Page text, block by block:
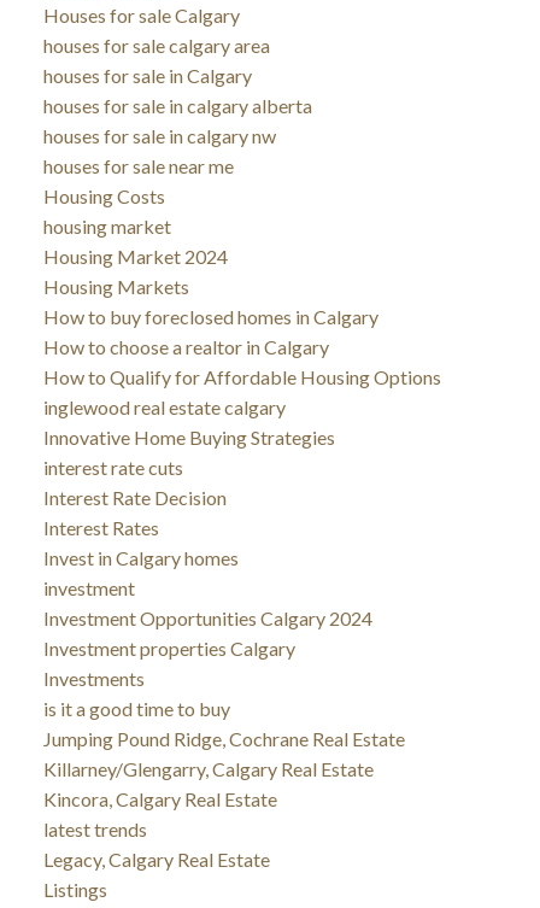
Houses for sale Calgary
houses for sale calgary area
houses for sale in Calgary
houses for sale in calgary alberta
houses for sale in calgary nw
houses for sale near me
Housing Costs
housing market
Housing Market 2024
Housing Markets
How to buy foreclosed homes in Calgary
How to choose a realtor in Calgary
How to Qualify for Affordable Housing Options
inglewood real estate calgary
Innovative Home Buying Strategies
interest rate cuts
Interest Rate Decision
Interest Rates
Invest in Calgary homes
investment
Investment Opportunities Calgary 2024
Investment properties Calgary
Investments
is it a good time to buy
Jumping Pound Ridge, Cochrane Real Estate
Killarney/Glengarry, Calgary Real Estate
Kincora, Calgary Real Estate
latest trends
Legacy, Calgary Real Estate
Listings